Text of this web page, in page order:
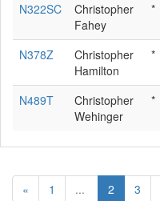
N322SC
Christopher
Fahey
*
N378Z
Christopher
Hamilton
*
N489T
Christopher
Wehinger
*
« 1 ... 2 3